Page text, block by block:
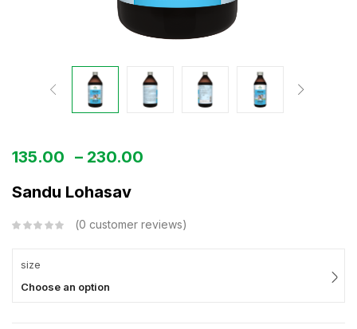
135.00 – 230.00
Sandu Lohasav
0 customer reviews
size
Choose an option